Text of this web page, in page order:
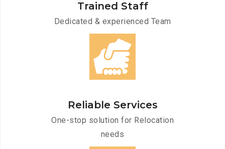
Trained Staff
Dedicated & experienced Team
Reliable Services
One-stop solution for Relocation
needs